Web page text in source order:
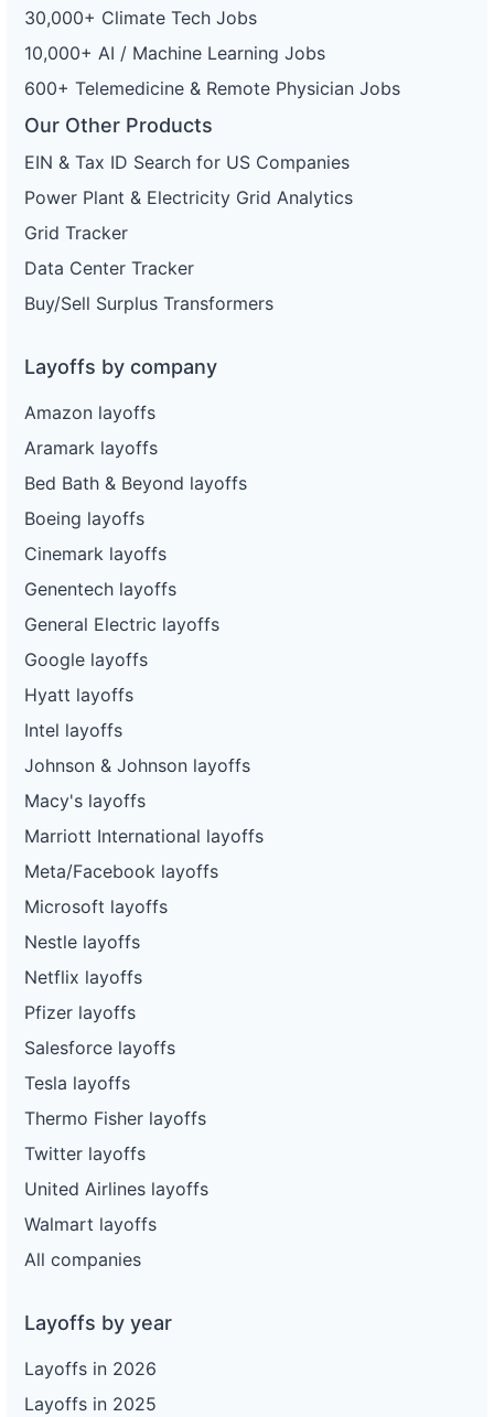
30,000+ Climate Tech Jobs
10,000+ AI / Machine Learning Jobs
600+ Telemedicine & Remote Physician Jobs
Our Other Products
EIN & Tax ID Search for US Companies
Power Plant & Electricity Grid Analytics
Grid Tracker
Data Center Tracker
Buy/Sell Surplus Transformers
Layoffs by company
Amazon layoffs
Aramark layoffs
Bed Bath & Beyond layoffs
Boeing layoffs
Cinemark layoffs
Genentech layoffs
General Electric layoffs
Google layoffs
Hyatt layoffs
Intel layoffs
Johnson & Johnson layoffs
Macy's layoffs
Marriott International layoffs
Meta/Facebook layoffs
Microsoft layoffs
Nestle layoffs
Netflix layoffs
Pfizer layoffs
Salesforce layoffs
Tesla layoffs
Thermo Fisher layoffs
Twitter layoffs
United Airlines layoffs
Walmart layoffs
All companies
Layoffs by year
Layoffs in 2026
Layoffs in 2025